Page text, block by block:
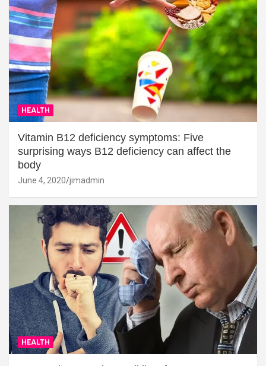
HEALTH
Vitamin B12 deficiency symptoms: Five
surprising ways B12 deficiency can affect the
body
June 4, 2020 jimadmin
HEALTH